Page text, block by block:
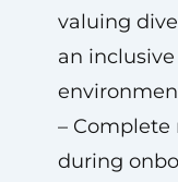
valuing
an
– Complete
during